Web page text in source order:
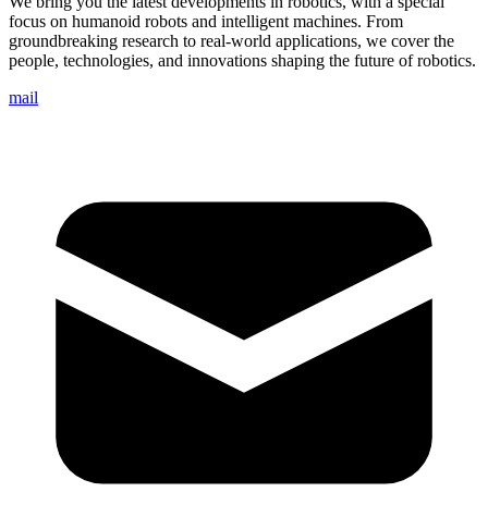
focus on humanoid robots and intelligent machines. From
groundbreaking research to real-world applications, we cover the
people, technologies, and innovations shaping the future of robotics.
mail